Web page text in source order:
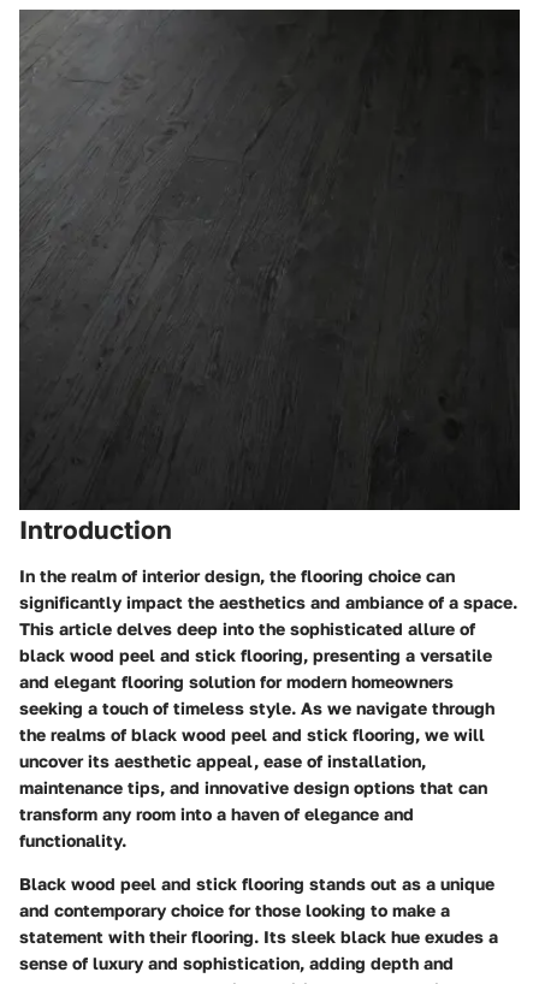
Introduction
In the realm of interior design, the flooring choice can
significantly impact the aesthetics and ambiance of a space.
This article delves deep into the sophisticated allure of
black wood peel and stick flooring, presenting a versatile
and elegant flooring solution for modern homeowners
seeking a touch of timeless style. As we navigate through
the realms of black wood peel and stick flooring, we will
uncover its aesthetic appeal, ease of installation,
maintenance tips, and innovative design options that can
transform any room into a haven of elegance and
functionality.
Black wood peel and stick flooring stands out as a unique
and contemporary choice for those looking to make a
statement with their flooring. Its sleek black hue exudes a
sense of luxury and sophistication, adding depth and